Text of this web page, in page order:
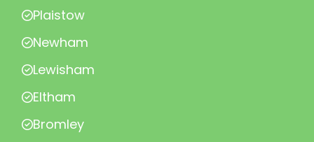
Plaistow
Newham
Lewisham
Eltham
Bromley